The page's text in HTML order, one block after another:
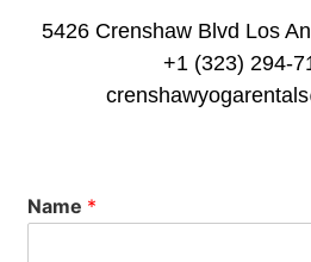
5426 Crenshaw Blvd Los
+1 (323) 294-
Name *